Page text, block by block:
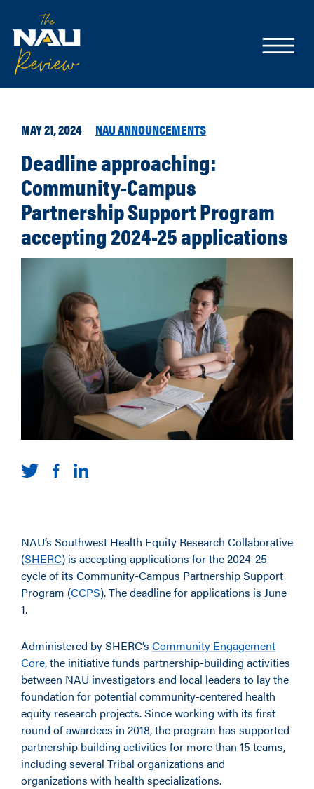
MAY 21, 2024 NAU ANNOUNCEMENTS
Deadline approaching:
Community-Campus
Partnership Support Program
accepting 2024-25 applications
NAU’s Southwest Health Equity Research Collaborative
(SHERC) is accepting applications for the 2024-25
cycle of its Community-Campus Partnership Support
Program (CCPS). The deadline for applications is June
1.
Administered by SHERC’s Community Engagement
Core, the initiative funds partnership-building activities
between NAU investigators and local leaders to lay the
foundation for potential community-centered health
equity research projects. Since working with its first
round of awardees in 2018, the program has supported
partnership building activities for more than 15 teams,
including several Tribal organizations and
organizations with health specializations.